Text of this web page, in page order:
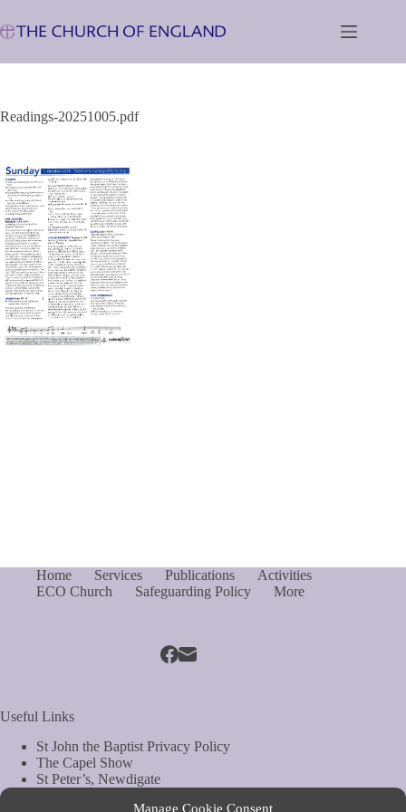
Manage Cookie Consent
to
content
Readings-20251005.pdf
Home Services Publications
Activities
ECO Church
Safeguarding Policy More
Useful Links
St John the Baptist Privacy Policy
The Capel Show
St Peter’s, Newdigate